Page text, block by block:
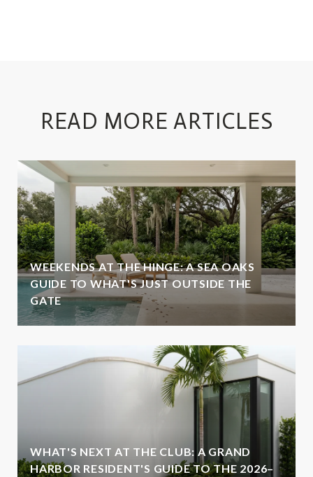
READ MORE ARTICLES
WEEKENDS AT THE HINGE: A SEA OAKS
GUIDE TO WHAT'S JUST OUTSIDE THE
GATE
WHAT'S NEXT AT THE CLUB: A GRAND
HARBOR RESIDENT'S GUIDE TO THE 2026–